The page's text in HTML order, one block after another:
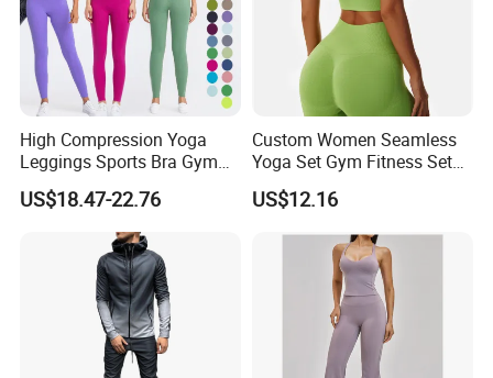
High Compression Yoga
Leggings Sports Bra Gym
Wear Fitness Women
Sportswear Yoga Sets
US$18.47-22.76
Custom Women Seamless
Yoga Set Gym Fitness Sets
Yoga Suit Sports Bra Yoga
Leggings Workout Clothing
US$12.16